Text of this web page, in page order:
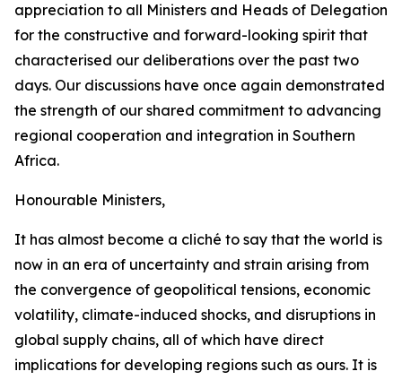
appreciation to all Ministers and Heads of Delegation
for the constructive and forward-looking spirit that
characterised our deliberations over the past two
days. Our discussions have once again demonstrated
the strength of our shared commitment to advancing
regional cooperation and integration in Southern
Africa.
Honourable Ministers,
It has almost become a cliché to say that the world is
now in an era of uncertainty and strain arising from
the convergence of geopolitical tensions, economic
volatility, climate-induced shocks, and disruptions in
global supply chains, all of which have direct
implications for developing regions such as ours. It is